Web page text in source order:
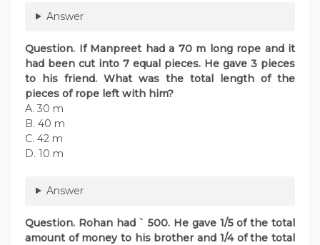
Answer
Question. If Manpreet had a 70 m long rope and it
had been cut into 7 equal pieces. He gave 3 pieces
to his friend. What was the total length of the
pieces of rope left with him?
A. 30 m
B. 40 m
C. 42 m
D. 10 m
Answer
Question. Rohan had ` 500. He gave 1/5 of the total
amount of money to his brother and 1/4 of the total